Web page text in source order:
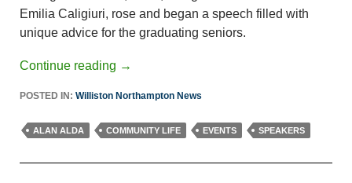
Emilia Caligiuri, rose and began a speech filled with
unique advice for the graduating seniors.
Continue reading →
POSTED IN: Williston Northampton News
ALAN ALDA COMMUNITY LIFE EVENTS SPEAKERS